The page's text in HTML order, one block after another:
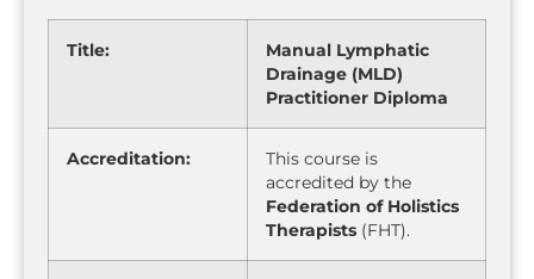
Title:
Manual Lymphatic
Drainage (MLD)
Practitioner Diploma
Accreditation:
This course is
accredited by the
Federation of Holistics
Therapists (FHT).